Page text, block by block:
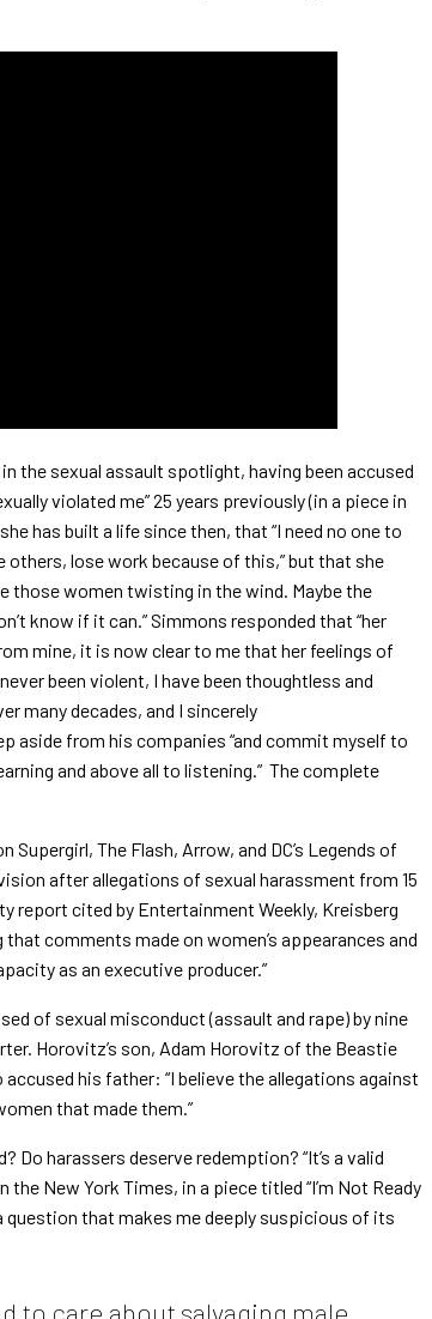
the sexual assault spotlight, having been accused
violated me” 25 years previously (in a piece in
has built a life since then, that “I need no one to
lose work because of this,” but that she
those women twisting in the wind. Maybe the
know if it can.” Simmons responded that “her
mine, it is now clear to me that her feelings of
been violent, I have been thoughtless and
many decades, and I sincerely
aside from his companies “and commit myself to
and above all to listening.” The complete
Supergirl, The Flash, Arrow, and DC’s Legends of
after allegations of sexual harassment from 15
report cited by Entertainment Weekly, Kreisberg
comments made on women’s appearances and
as an executive producer.”
of sexual misconduct(assault and rape) by nine
Horovitz’s son, Adam Horovitz of the Beastie
his father: “I believe the allegations against
that made them.”
Do harassers deserve redemption? “It’s a valid
the New York Times, in a piece titled “I’m Not Ready
a question that makes me deeply suspicious of its
to care about salvaging male